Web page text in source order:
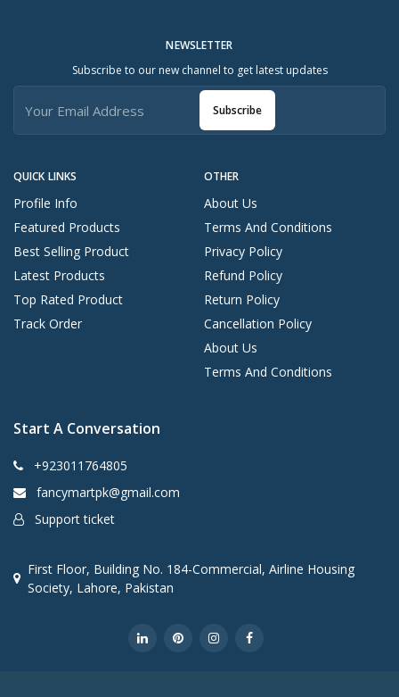
QUICK LINKS
Profile Info
Featured Products
Best Selling Product
Latest Products
Top Rated Product
Track Order
OTHER
About Us
Terms And Conditions
Privacy Policy
Refund Policy
Return Policy
Cancellation Policy
About Us
Terms And Conditions
NEWSLETTER
Subscribe to our new channel to get latest updates
Subscribe
Start A Conversation
+923011764805
fancymartpk@gmail.com
Support ticket
First Floor, Building No. 184-Commercial, Airline Housing
Society, Lahore, Pakistan